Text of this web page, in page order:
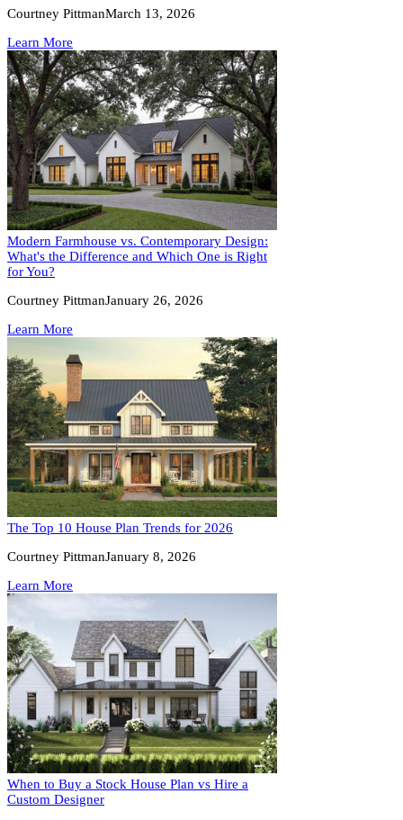
Courtney PittmanMarch 13, 2026
Learn More
Modern Farmhouse vs. Contemporary Design:
What's the Difference and Which One is Right
for You?
Courtney PittmanJanuary 26, 2026
Learn More
The Top 10 House Plan Trends for 2026
Courtney PittmanJanuary 8, 2026
Learn More
When to Buy a Stock House Plan vs Hire a
Custom Designer